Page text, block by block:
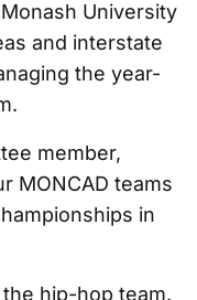
University
and interstate
the year-
member,
MONCAD teams
in
the hip-hop team.